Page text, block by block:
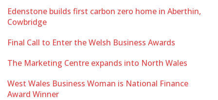
Edenstone builds first carbon zero home in Aberthin,
Cowbridge
Final Call to Enter the Welsh Business Awards
The Marketing Centre expands into North Wales
West Wales Business Woman is National Finance
Award Winner